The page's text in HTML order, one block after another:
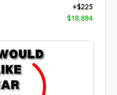
+$225
$18,884